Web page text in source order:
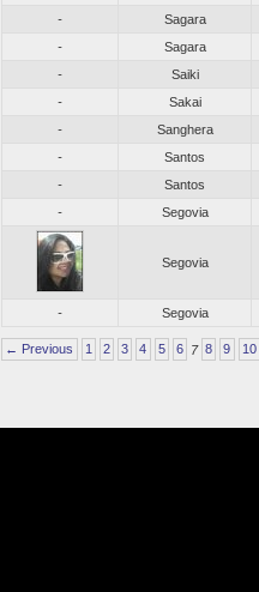
-
Sagara
-
Sagara
-
Saiki
-
Sakai
-
Sanghera
-
Santos
-
Santos
-
Segovia
Segovia
- Segovia
← Previous 1 2 3 4 5 6 7 8 9 10